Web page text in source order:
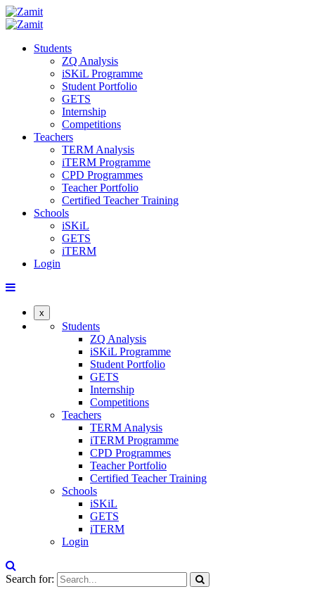
Students
ZQ Analysis
iSKiL Programme
Student Portfolio
GETS
Internship
Competitions
Teachers
TERM Analysis
iTERM Programme
CPD Programmes
Teacher Portfolio
Certified Teacher Training
Schools
iSKiL
GETS
iTERM
Login
x
Students
ZQ Analysis
iSKiL Programme
Student Portfolio
GETS
Internship
Competitions
Teachers
TERM Analysis
iTERM Programme
CPD Programmes
Teacher Portfolio
Certified Teacher Training
Schools
iSKiL
GETS
iTERM
Login
Search for: